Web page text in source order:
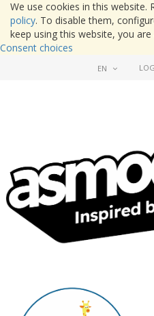
We use cookies in this website.
policy. To disable them,
keep using this website, you
Consent choices
EN